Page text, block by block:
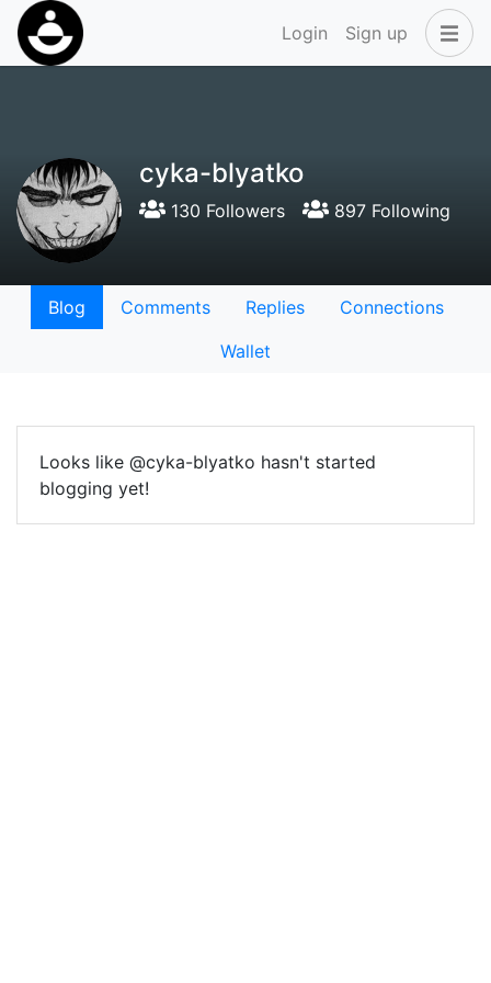
Login Sign up
cyka-blyatko
130 Followers 897 Following
Blog Comments Replies
Connections
Wallet
Looks like @cyka-blyatko hasn't started
blogging yet!